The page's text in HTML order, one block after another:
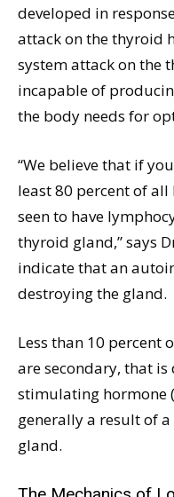
developed in
attack on the thyroid
system attack on the
incapable of
the body needs for
“We believe that if
least 80 percent of
seen to have
thyroid gland,” says
indicate that an
destroying the gland.
Less than 10 percent
are secondary, that
stimulating hormone
generally a result of
gland.